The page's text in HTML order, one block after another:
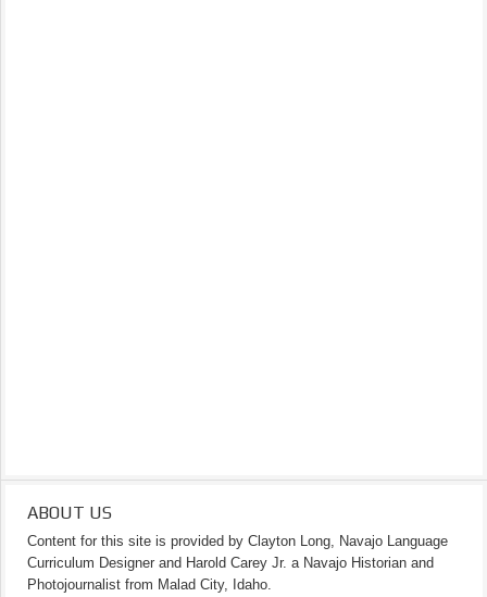
ABOUT US
Content for this site is provided by Clayton Long, Navajo Language
Curriculum Designer and Harold Carey Jr. a Navajo Historian and
Photojournalist from Malad City, Idaho.